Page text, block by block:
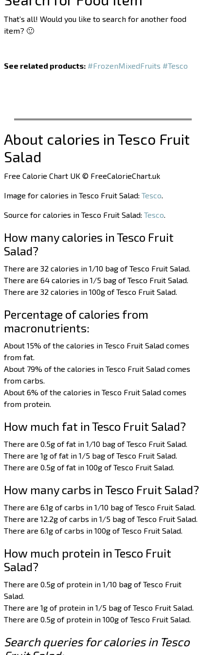
That’s all! Would you like to search for another food
item? 🙂
See related products: #FrozenMixedFruits #Tesco
About calories in Tesco Fruit
Salad
Free Calorie Chart UK © FreeCalorieChart.uk
Image for calories in Tesco Fruit Salad:Tesco.
Source for calories in Tesco Fruit Salad:Tesco.
How many calories in Tesco Fruit
Salad?
There are 32 calories in 1/10 bag of Tesco Fruit Salad.
There are 64 calories in 1/5 bag of Tesco Fruit Salad.
There are 32 calories in 100g of Tesco Fruit Salad.
Percentage of calories from
macronutrients:
About 15% of the calories in Tesco Fruit Salad comes
from fat.
About 79% of the calories in Tesco Fruit Salad comes
from carbs.
About 6% of the calories in Tesco Fruit Salad comes
from protein.
How much fat in Tesco Fruit Salad?
There are 0.5g of fat in 1/10 bag of Tesco Fruit Salad.
There are 1g of fat in 1/5 bag of Tesco Fruit Salad.
There are 0.5g of fat in 100g of Tesco Fruit Salad.
How many carbs in Tesco Fruit Salad?
There are 6.1g of carbs in 1/10 bag of Tesco Fruit Salad.
There are 12.2g of carbs in 1/5 bag of Tesco Fruit Salad.
There are 6.1g of carbs in 100g of Tesco Fruit Salad.
How much protein in Tesco Fruit
Salad?
There are 0.5g of protein in 1/10 bag of Tesco Fruit
Salad.
There are 1g of protein in 1/5 bag of Tesco Fruit Salad.
There are 0.5g of protein in 100g of Tesco Fruit Salad.
Search queries for calories in Tesco